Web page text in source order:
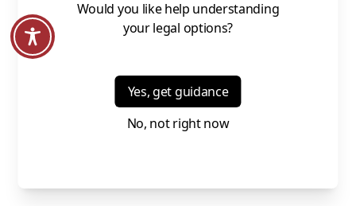
Whether you’re just getting started or updating an existing